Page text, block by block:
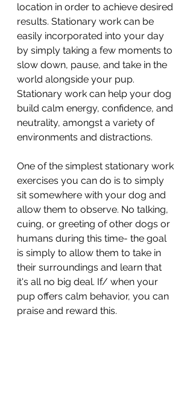
location in order to achieve desired
results. Stationary work can be
easily incorporated into your day
by simply taking a few moments to
slow down, pause, and take in the
world alongside your pup.
Stationary work can help your dog
build calm energy, confidence, and
neutrality, amongst a variety of
environments and distractions.
One of the simplest stationary work
exercises you can do is to simply
sit somewhere with your dog and
allow them to observe. No talking,
cuing, or greeting of other dogs or
humans during this time- the goal
is simply to allow them to take in
their surroundings and learn that
it's all no big deal. If/ when your
pup offers calm behavior, you can
praise and reward this.